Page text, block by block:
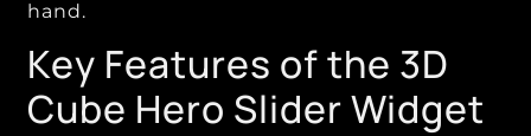
hand.
Key Features of the 3D
Cube Hero Slider Widget